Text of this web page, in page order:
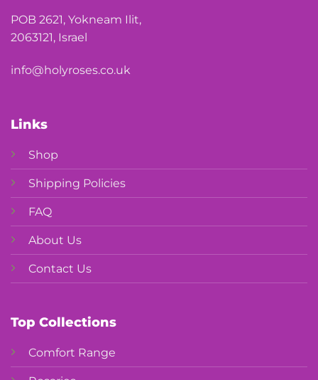
POB 2621, Yokneam Ilit,
2063121, Israel
info@holyroses.co.uk
Links
Shop
Shipping Policies
FAQ
About Us
Contact Us
Top Collections
Comfort Range